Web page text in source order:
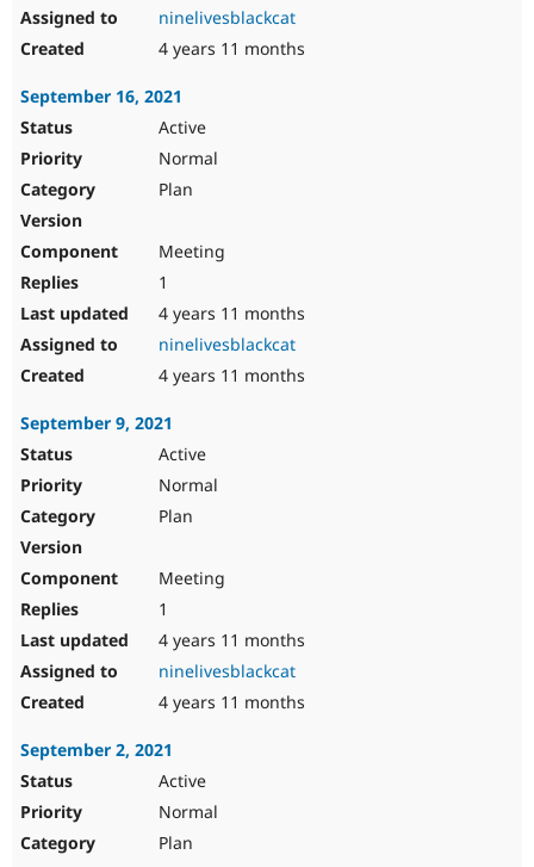
ninelivesblackcat
4 years 11 months
September 16, 2021
Active
Normal
Plan
Meeting
1
4 years 11 months
ninelivesblackcat
4 years 11 months
September 9, 2021
Active
Normal
Plan
Meeting
1
4 years 11 months
ninelivesblackcat
4 years 11 months
September 2, 2021
Active
Normal
Plan